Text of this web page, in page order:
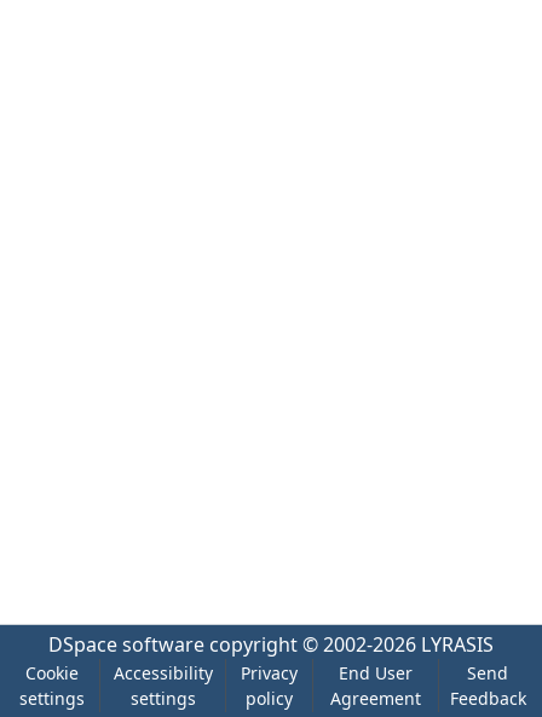
DSpace software copyright © 2002-2026 LYRASIS
Cookie
settings
Accessibility
settings
Privacy
policy
End User
Agreement
Send
Feedback